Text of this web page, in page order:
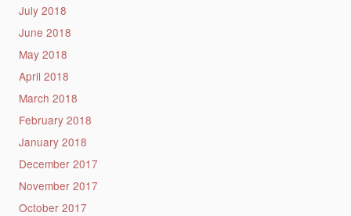
July 2018
June 2018
May 2018
April 2018
March 2018
February 2018
January 2018
December 2017
November 2017
October 2017